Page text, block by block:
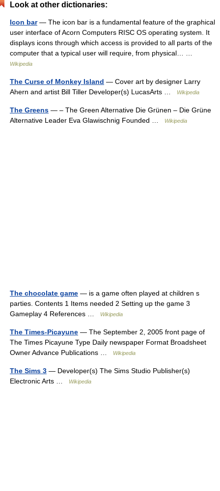
Look at other dictionaries:
Icon bar— The icon bar is a fundamental feature of the graphical
user interface of Acorn Computers RISC OS operating system. It
displays icons through which access is provided to all parts of the
computer that a typical user will require, from physical… …
Wikipedia
The Curse of Monkey Island — Cover art by designer Larry
Ahern and artist Bill Tiller Developer(s) LucasArts …
Wikipedia
The Greens — – The Green Alternative Die Grünen – Die Grüne
Alternative Leader Eva Glawischnig Founded …
Wikipedia
The chocolate game — is a game often played at children s
parties. Contents 1 Items needed 2 Setting up the game 3
Gameplay 4 References …
Wikipedia
The Times-Picayune — The September 2, 2005 front page of
The Times Picayune Type Daily newspaper Format Broadsheet
Owner Advance Publications …
Wikipedia
The Sims 3 — Developer(s) The Sims Studio Publisher(s)
Electronic Arts …
Wikipedia